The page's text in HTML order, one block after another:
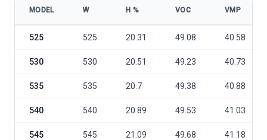
MODEL W Η % VOC VMP
525 525 20.31 49.08 40.58
530 530 20.51 49.23 40.73
535 535 20.7 49.38 40.88
540 540 20.89 49.53 41.03
545 545 21.09 49.68 41.18